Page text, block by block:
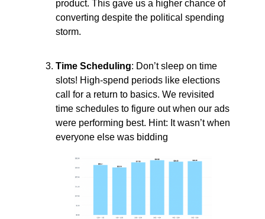
product. This gave us a higher chance of
converting despite the political spending
storm.
Time Scheduling: Don’t sleep on time
slots! High-spend periods like elections
call for a return to basics. We revisited
time schedules to figure out when our ads
were performing best. Hint: It wasn’t when
everyone else was bidding